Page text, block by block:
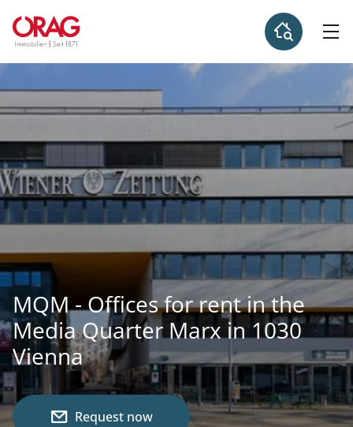
MQM - Offices for rent in the
Media Quarter Marx in 1030
Vienna
Request now